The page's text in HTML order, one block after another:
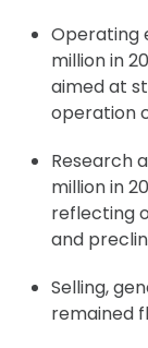
Operating
million in
aimed at
operation
Research
million in
reflecting
and
Selling,
remained